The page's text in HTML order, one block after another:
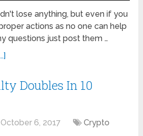
lose anything, but even if you
actions as no one can help
questions just post them …
Doubles In 10
October 6, 2017
Crypto